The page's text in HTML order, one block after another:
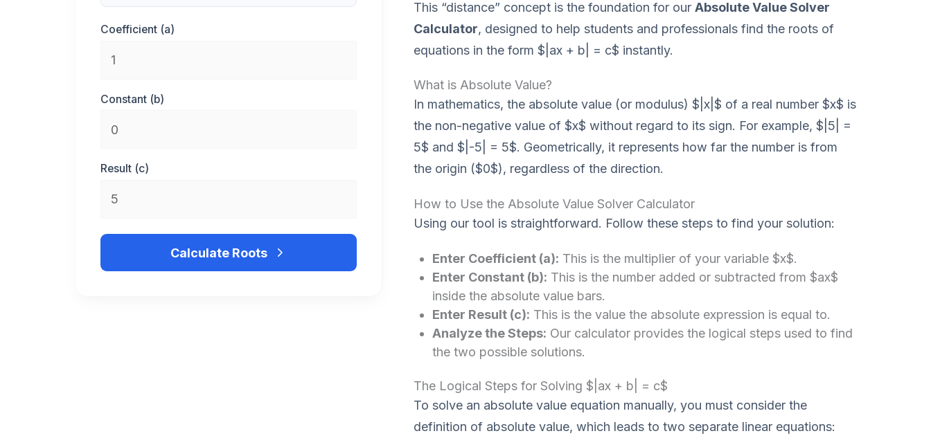
Coefficient (a)
Constant (b)
Result (c)
Calculate Roots
This “distance” concept is the foundation for our Absolute Value Solver
Calculator, designed to help students and professionals find the roots of
equations in the form $|ax + b| = c$ instantly.
What is Absolute Value?
In mathematics, the absolute value (or modulus) $|x|$ of a real number $x$ is
the non-negative value of $x$ without regard to its sign. For example, $|5| =
5$ and $|-5| = 5$. Geometrically, it represents how far the number is from
the origin ($0$), regardless of the direction.
How to Use the Absolute Value Solver Calculator
Using our tool is straightforward. Follow these steps to find your solution:
Enter Coefficient (a): This is the multiplier of your variable $x$.
Enter Constant (b): This is the number added or subtracted from $ax$
inside the absolute value bars.
Enter Result (c): This is the value the absolute expression is equal to.
Analyze the Steps: Our calculator provides the logical steps used to find
the two possible solutions.
The Logical Steps for Solving $|ax + b| = c$
To solve an absolute value equation manually, you must consider the
definition of absolute value, which leads to two separate linear equations: